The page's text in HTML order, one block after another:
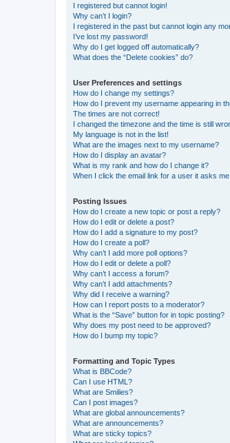
I registered but cannot login!
Why can’t I login?
I registered in the past but cannot login any
I’ve lost my password!
Why do I get logged off automatically?
What does the “Delete cookies” do?
User Preferences and settings
How do I change my settings?
How do I prevent my username appearing in
The times are not correct!
I changed the timezone and the time is still
My language is not in the list!
What are the images next to my username?
How do I display an avatar?
What is my rank and how do I change it?
When I click the email link for a user it asks
Posting Issues
How do I create a new topic or post a reply?
How do I edit or delete a post?
How do I add a signature to my post?
How do I create a poll?
Why can’t I add more poll options?
How do I edit or delete a poll?
Why can’t I access a forum?
Why can’t I add attachments?
Why did I receive a warning?
How can I report posts to a moderator?
What is the “Save” button for in topic posting?
Why does my post need to be approved?
How do I bump my topic?
Formatting and Topic Types
What is BBCode?
Can I use HTML?
What are Smilies?
Can I post images?
What are global announcements?
What are announcements?
What are sticky topics?